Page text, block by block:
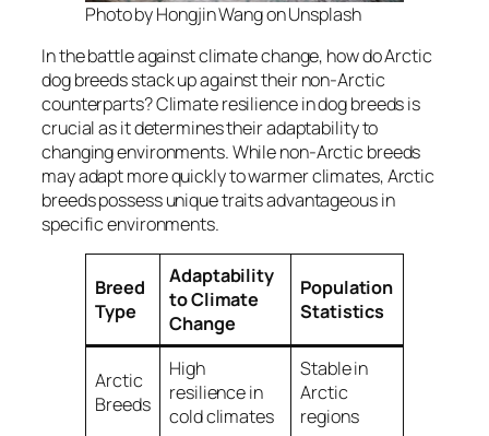
Photo by Hongjin Wang on Unsplash
In the battle against climate change, how do Arctic
dog breeds stack up against their non-Arctic
counterparts? Climate resilience in dog breeds is
crucial as it determines their adaptability to
changing environments. While non-Arctic breeds
may adapt more quickly to warmer climates, Arctic
breeds possess unique traits advantageous in
specific environments.
Breed
Type
Adaptability
to Climate
Change
Population
Statistics
Arctic
Breeds
High
resilience in
cold climates
Stable in
Arctic
regions